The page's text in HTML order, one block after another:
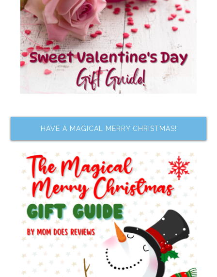
HAVE A MAGICAL MERRY CHRISTMAS!